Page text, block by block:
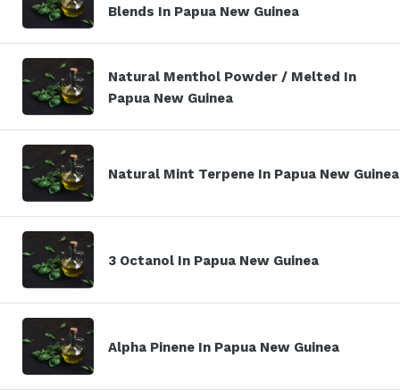
Blends In Papua New Guinea
Natural Menthol Powder / Melted In
Papua New Guinea
Natural Mint Terpene In Papua New Guinea
3 Octanol In Papua New Guinea
Alpha Pinene In Papua New Guinea